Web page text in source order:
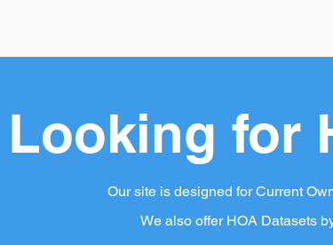
Looking for
Our site is designed for Current
We also offer HOA Datasets